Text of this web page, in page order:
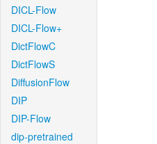
DICL-Flow
DICL-Flow+
DictFlowC
DictFlowS
DiffusionFlow
DIP
DIP-Flow
dip-pretrained